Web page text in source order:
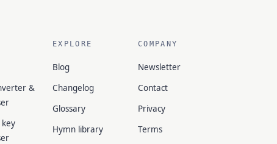
&
EXPLORE
Blog
Changelog
Glossary
Hymn library
COMPANY
Newsletter
Contact
Privacy
Terms